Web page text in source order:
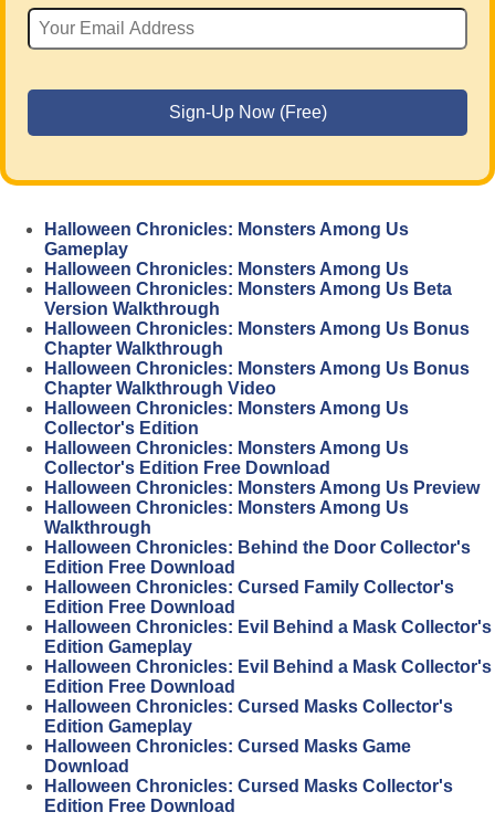
Halloween Chronicles: Monsters Among Us
Gameplay
Halloween Chronicles: Monsters Among Us
Halloween Chronicles: Monsters Among Us Beta
Version Walkthrough
Halloween Chronicles: Monsters Among Us Bonus
Chapter Walkthrough
Halloween Chronicles: Monsters Among Us Bonus
Chapter Walkthrough Video
Halloween Chronicles: Monsters Among Us
Collector's Edition
Halloween Chronicles: Monsters Among Us
Collector's Edition Free Download
Halloween Chronicles: Monsters Among Us Preview
Halloween Chronicles: Monsters Among Us
Walkthrough
Halloween Chronicles: Behind the Door Collector's
Edition Free Download
Halloween Chronicles: Cursed Family Collector's
Edition Free Download
Halloween Chronicles: Evil Behind a Mask Collector's
Edition Gameplay
Halloween Chronicles: Evil Behind a Mask Collector's
Edition Free Download
Halloween Chronicles: Cursed Masks Collector's
Edition Gameplay
Halloween Chronicles: Cursed Masks Game
Download
Halloween Chronicles: Cursed Masks Collector's
Edition Free Download